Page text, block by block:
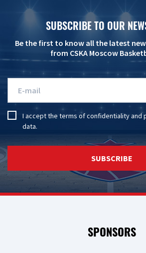
SUBSCRIBE TO OUR
Be the first to know all the latest
from CSKA Moscow
I accept the terms of confidentialityand
data.
SUBSCRIBE
SPONSORS